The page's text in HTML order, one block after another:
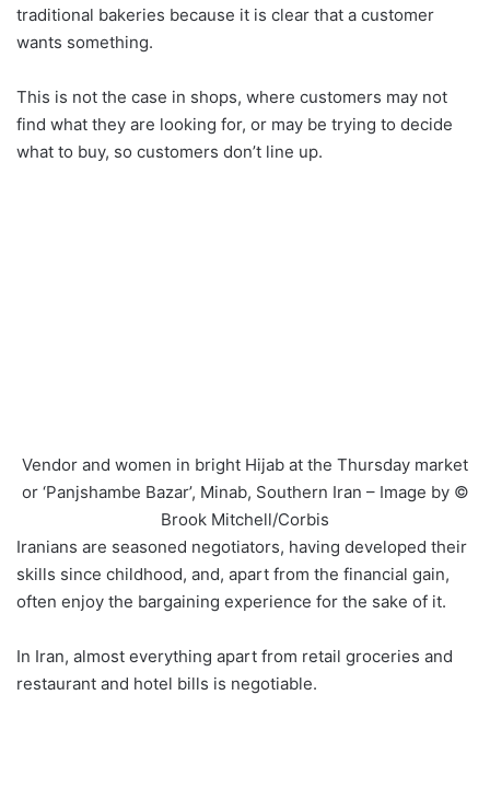
traditional bakeries because it is clear that a customer
wants something.
This is not the case in shops, where customers may not
find what they are looking for, or may be trying to decide
what to buy, so customers don’t line up.
Vendor and women in bright Hijab at the Thursday market
or ‘Panjshambe Bazar’, Minab, Southern Iran – Image by ©
Brook Mitchell/Corbis
Iranians are seasoned negotiators, having developed their
skills since childhood, and, apart from the financial gain,
often enjoy the bargaining experience for the sake of it.
In Iran, almost everything apart from retail groceries and
restaurant and hotel bills is negotiable.